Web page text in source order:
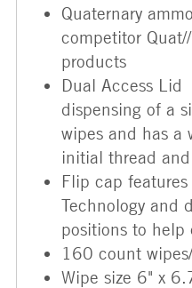
Quaternary
competitor
products
Dual Access
dispensing of a
wipes and has a
initial thread
Flip cap
Technology and
positions to
160 count
Wipe size 6" x